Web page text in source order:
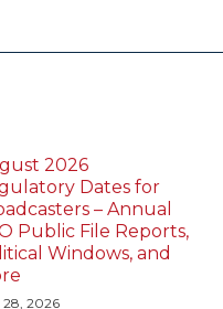
2026
Dates for
– Annual
Public File Reports,
Windows, and
28, 2026